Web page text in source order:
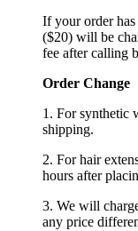
If your order
($20) will be
fee after calling
Order Change
1. For synthetic
shipping.
2. For hair
hours after
3. We will
any price